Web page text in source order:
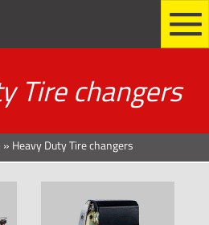
Tire changers
» Heavy Duty Tire changers